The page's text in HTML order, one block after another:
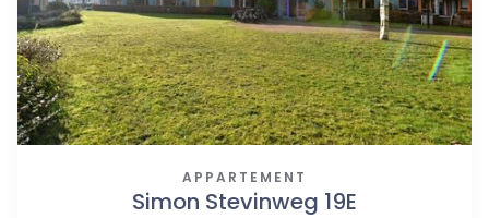
APPARTEMENT
Simon Stevinweg 19E